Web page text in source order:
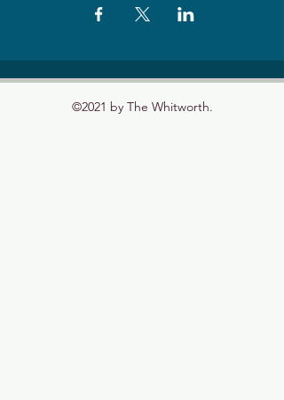
©2021 by The Whitworth.